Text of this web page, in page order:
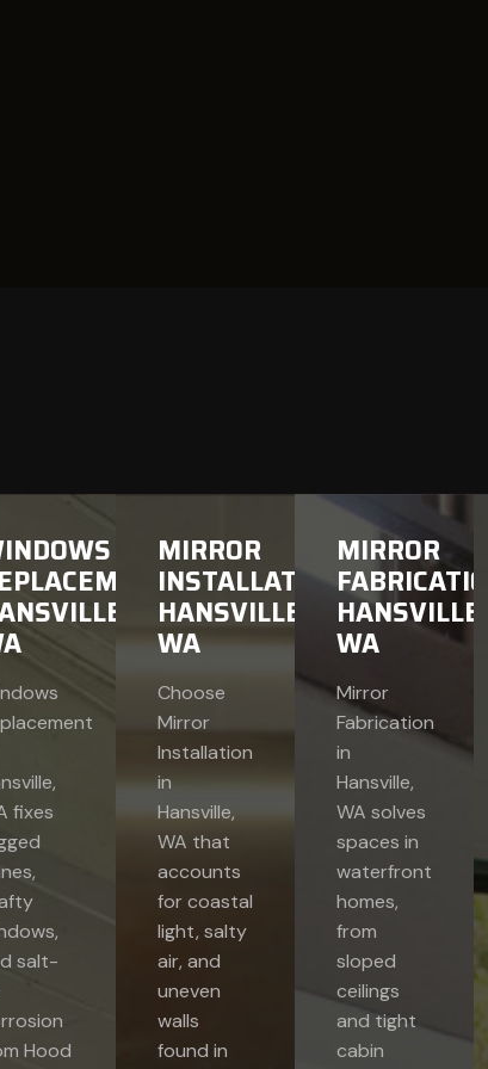
fixes
salt-
Hood
MIRROR
INSTALLATION
HANSVILLE,
WA
Choose
Mirror
Installation
in
Hansville,
WA that
accounts
for coastal
light, salty
air, and
uneven
walls
found in
MIRROR
FABRICATION
HANSVILLE,
WA
Mirror
Fabrication
in
Hansville,
WA solves
spaces in
waterfront
homes,
from
sloped
ceilings
and tight
cabin